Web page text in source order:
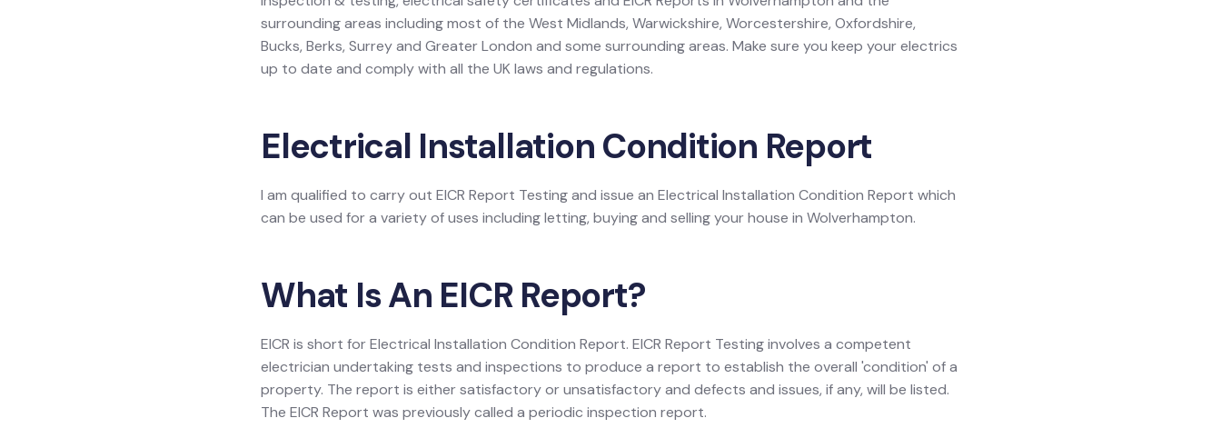
surrounding areas including most of the West Midlands, Warwickshire, Worcestershire, Oxfordshire,
Bucks, Berks, Surrey and Greater London and some surrounding areas. Make sure you keep your electrics
up to date and comply with all the UK laws and regulations.
Electrical Installation Condition Report
I am qualified to carry out EICR Report Testing and issue an Electrical Installation Condition Report which
can be used for a variety of uses including letting, buying and selling your house in Wolverhampton.
What Is An EICR Report?
EICR is short for Electrical Installation Condition Report. EICR Report Testing involves a competent
electrician undertaking tests and inspections to produce a report to establish the overall 'condition' of a
property. The report is either satisfactory or unsatisfactory and defects and issues, if any, will be listed.
The EICR Report was previously called a periodic inspection report.